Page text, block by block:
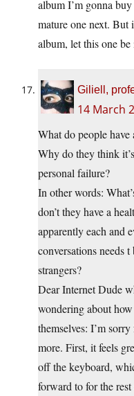
album I’m gonna
mature one next.
album, let this one be
Giliell,
14 March
What do people have
Why do they think
personal failure?
In other words:
don’t they have a
apparently each and
conversations needs
strangers?
Dear Internet Dude
wondering about
themselves: I’m
more. First, it feels
off the keyboard,
forward to for the rest